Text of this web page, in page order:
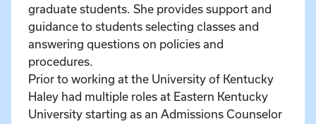
graduate students. She provides support and
guidance to students selecting classes and
answering questions on policies and
procedures.
Prior to working at the University of Kentucky
Haley had multiple roles at Eastern Kentucky
University starting as an Admissions Counselor